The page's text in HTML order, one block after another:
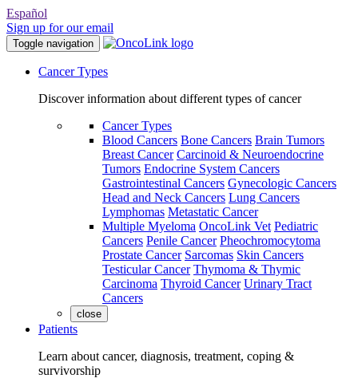
Español
Sign up for our email
Toggle navigation
Cancer Types
Discover information about different types of cancer
Cancer Types
Blood Cancers Bone Cancers Brain Tumors
Breast Cancer Carcinoid & Neuroendocrine
Tumors Endocrine System Cancers
Gastrointestinal Cancers Gynecologic Cancers
Head and Neck Cancers Lung Cancers
Lymphomas Metastatic Cancer
Multiple Myeloma OncoLink Vet Pediatric
Cancers Penile Cancer Pheochromocytoma
Prostate Cancer Sarcomas Skin Cancers
Testicular Cancer Thymoma & Thymic
Carcinoma Thyroid Cancer Urinary Tract
Cancers
close
Patients
Learn about cancer, diagnosis, treatment, coping &
survivorship